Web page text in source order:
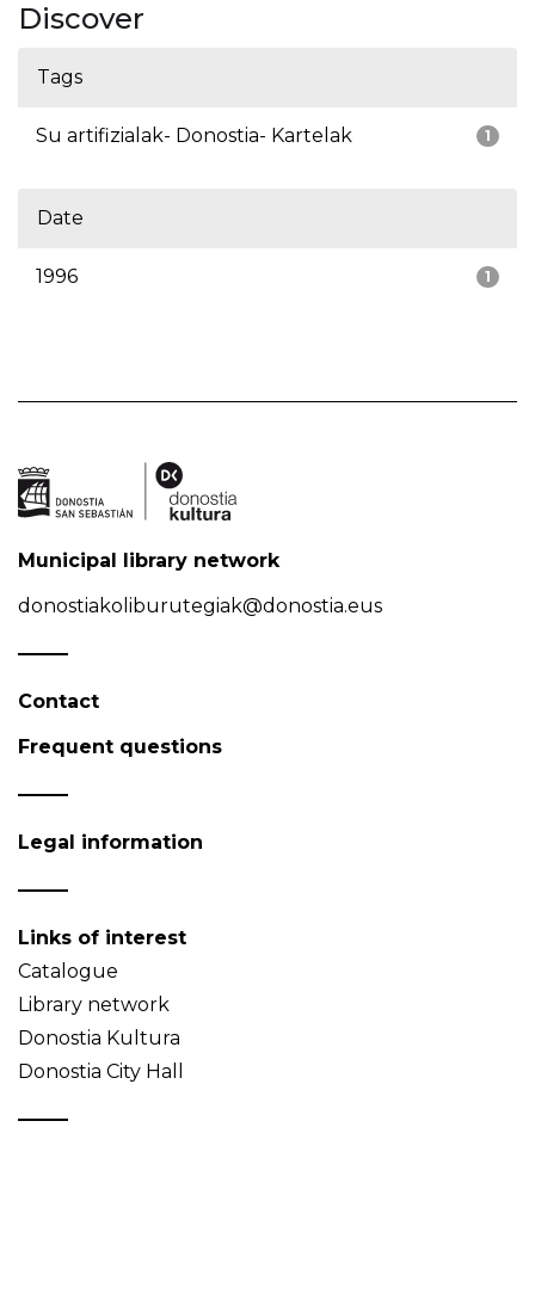
Discover
Tags
1
Su artifizialak- Donostia- Kartelak
Date
1
1996
Municipal library network
donostiakoliburutegiak@donostia.eus
Contact
Frequent questions
Legal information
Links of interest
Catalogue
Library network
Donostia Kultura
Donostia City Hall